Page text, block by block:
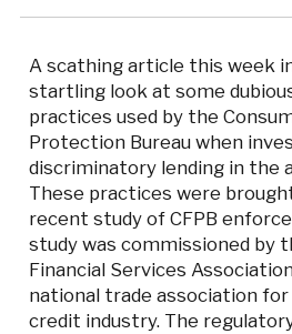
A scathing article this week
startling look at some
practices used by the
Protection Bureau when
discriminatory lending in the
These practices were
recent study of CFPB
study was commissioned by
Financial Services
national trade association
credit industry. The